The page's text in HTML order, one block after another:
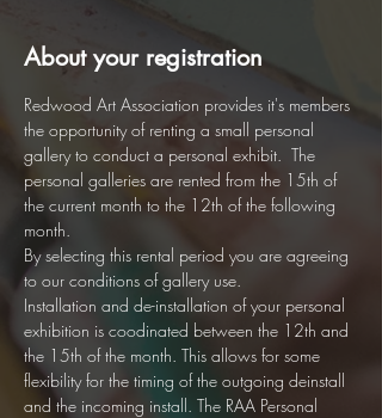
About your registration
Redwood Art Association provides it's members
the opportunity of renting a small personal
gallery to conduct a personal exhibit.  The
personal galleries are rented from the 15th of
the current month to the 12th of the following
month.
By selecting this rental period you are agreeing
to our conditions of gallery use.
Installation and de-installation of your personal
exhibition is coodinated between the 12th and
the 15th of the month. This allows for some
flexibility for the timing of the outgoing deinstall
and the incoming install. The RAA Personal